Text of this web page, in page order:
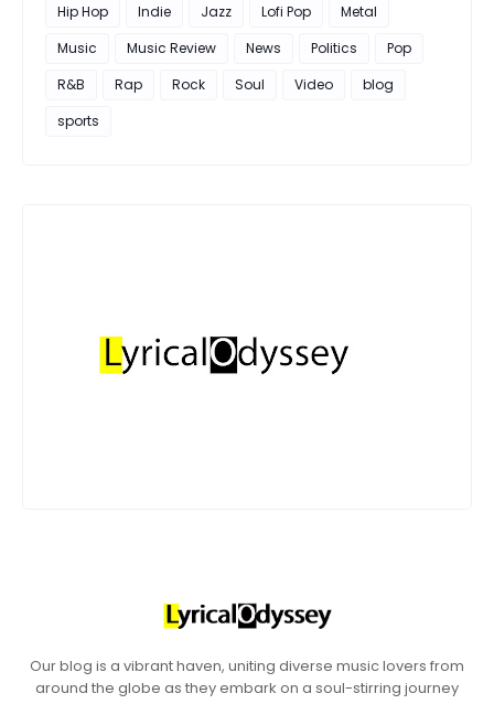
Hip Hop
Indie Jazz Lofi Pop
Metal
Music
Music Review News Politics
Pop
R&B
Rap Rock Soul Video
blog
sports
Our blog is a vibrant haven, uniting diverse music lovers from
around the globe as they embark on a soul-stirring journey